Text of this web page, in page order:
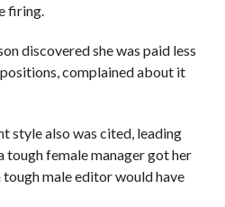
firing.
discovered she was paid less
complained about it
style also was cited, leading
female manager got her
male editor would have